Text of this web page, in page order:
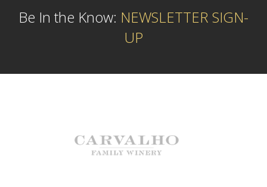
Be In the Know: NEWSLETTER SIGN-
UP